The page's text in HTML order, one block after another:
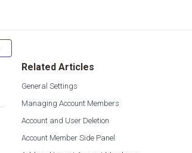
Related Articles
General Settings
Managing Account Members
Account and User Deletion
Account Member Side Panel